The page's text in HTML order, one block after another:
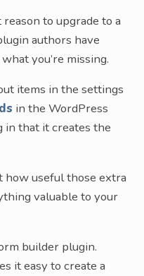
to upgrade to a
authors have
you’re missing.
items in the settings
in the WordPress
in that it creates the
how useful those extra
valuable to your
builder plugin.
it easy to create a